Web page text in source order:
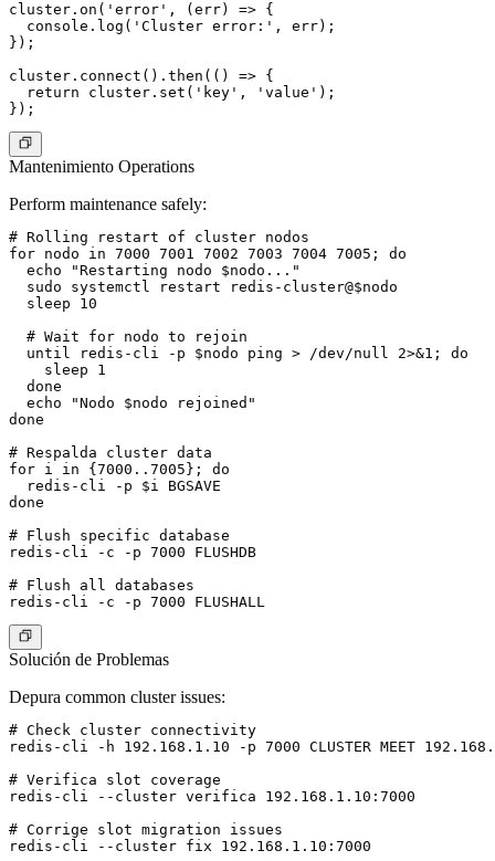
cluster.on('error', (err) => {
  console.log('Cluster error:', err);
});
cluster.connect().then(() => {
  return cluster.set('key', 'value');
Mantenimiento Operations
Perform maintenance safely:
# Rolling restart of cluster nodos
for nodo in 7000 7001 7002 7003 7004 7005; do
  echo "Restarting nodo $nodo..."
  sudo systemctl restart redis-cluster@$nodo
  sleep 10
  # Wait for nodo to rejoin
  until redis-cli -p $nodo ping > /dev/null 2>&1; do
    sleep 1
  done
  echo "Nodo $nodo rejoined"
done
# Respalda cluster data
for i in {7000..7005}; do
  redis-cli -p $i BGSAVE
done
# Flush specific database
redis-cli -c -p 7000 FLUSHDB
# Flush all databases
Solución de Problemas
Depura common cluster issues:
# Check cluster connectivity
redis-cli -h 192.168.1.10 -p 7000 CLUSTER MEET
# Verifica slot coverage
redis-cli --cluster verifica 192.168.1.10:7000
# Corrige slot migration issues
redis-cli --cluster fix 192.168.1.10:7000